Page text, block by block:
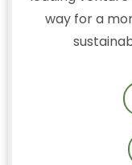
way for a